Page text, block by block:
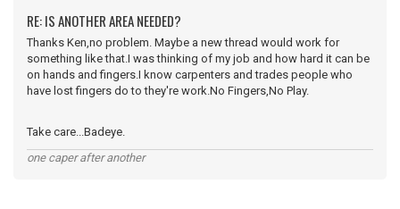
RE: IS ANOTHER AREA NEEDED?
Thanks Ken,no problem. Maybe a new thread would work for
something like that.I was thinking of my job and how hard it can be
on hands and fingers.I know carpenters and trades people who
have lost fingers do to they're work.No Fingers,No Play.
Take care...Badeye.
one caper after another